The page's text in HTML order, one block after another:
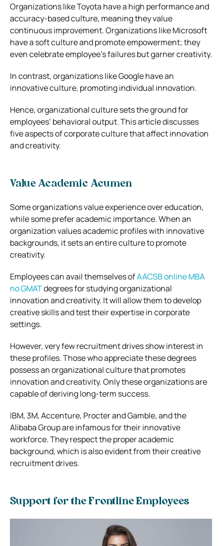
Organizations like Toyota have a high performance and
accuracy-based culture, meaning they value
continuous improvement. Organizations like Microsoft
have a soft culture and promote empowerment; they
even celebrate employee’s failures but garner creativity.
In contrast, organizations like Google have an
innovative culture, promoting individual innovation.
Hence, organizational culture sets the ground for
employees’ behavioral output. This article discusses
five aspects of corporate culture that affect innovation
and creativity.
Value Academic Acumen
Some organizations value experience over education,
while some prefer academic importance. When an
organization values academic profiles with innovative
backgrounds, it sets an entire culture to promote
creativity.
Employees can avail themselves ofAACSB online MBA
no GMATdegrees for studying organizational
innovation and creativity. It will allow them to develop
creative skills and test their expertise in corporate
settings.
However, very few recruitment drives show interest in
these profiles. Those who appreciate these degrees
possess an organizational culture that promotes
innovation and creativity. Only these organizations are
capable of deriving long-term success.
IBM, 3M, Accenture, Procter and Gamble, and the
Alibaba Group are infamous for their innovative
workforce. They respect the proper academic
background, which is also evident from their creative
recruitment drives.
Support for the Frontline Employees